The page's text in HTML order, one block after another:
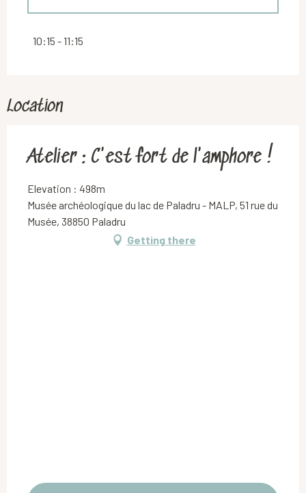
10:15 - 11:15
Location
Atelier : C'est fort de l'amphore !
Elevation : 498m
Musée archéologique du lac de Paladru - MALP, 51 rue du
Musée, 38850 Paladru
Getting there